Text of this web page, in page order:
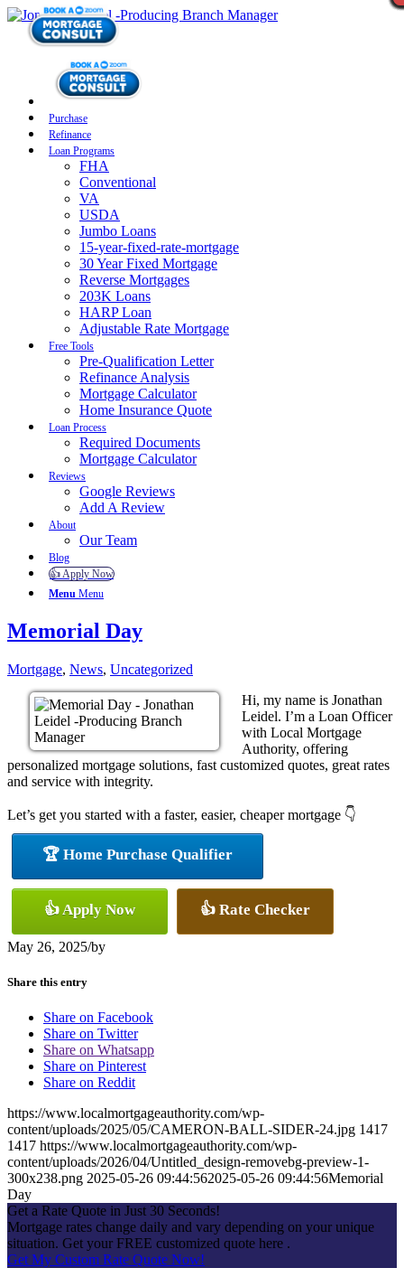
Purchase
Refinance
Loan Programs
FHA
Conventional
VA
USDA
Jumbo Loans
15-year-fixed-rate-mortgage
30 Year Fixed Mortgage
Reverse Mortgages
203K Loans
HARP Loan
Adjustable Rate Mortgage
Free Tools
Pre-Qualification Letter
Refinance Analysis
Mortgage Calculator
Home Insurance Quote
Loan Process
Required Documents
Mortgage Calculator
Reviews
Google Reviews
Add A Review
About
Our Team
Blog
👍 Apply Now
Menu Menu
Memorial Day
Mortgage, News, Uncategorized
Hi, my name is Jonathan
Leidel. I’m a Loan Officer
with Local Mortgage
Authority, offering
personalized mortgage solutions, fast customized quotes, great rates
and service with integrity.
Let’s get you started with a faster, easier, cheaper mortgage 👇
🏆 Home Purchase Qualifier
👍 Apply Now 👍 Rate Checker
May 26, 2025/by
Share this entry
Share on Facebook
Share on Twitter
Share on Whatsapp
Share on Pinterest
Share on Reddit
https://www.localmortgageauthority.com/wp-
content/uploads/2025/05/CAMERON-BALL-SIDER-24.jpg 1417
1417 https://www.localmortgageauthority.com/wp-
content/uploads/2026/04/Untitled_design-removebg-preview-1-
300x238.png 2025-05-26 09:44:562025-05-26 09:44:56Memorial
Day
Get a Rate Quote in Just 30 Seconds!
Mortgage rates change daily and vary depending on your unique
situation. Get your FREE customized quote here .
Get My Custom Rate Quote Now!